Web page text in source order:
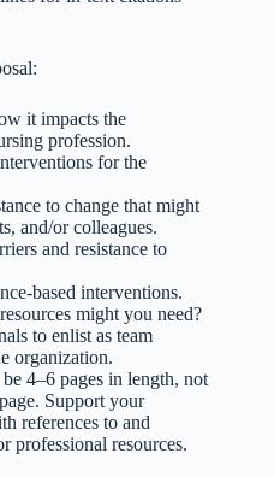
it impacts the
profession.
for the
to change that might
and/or colleagues.
and resistance to
based interventions.
might you need?
to enlist as team
organization.
4–6 pages in length, not
Support your
references to and
professional resources.